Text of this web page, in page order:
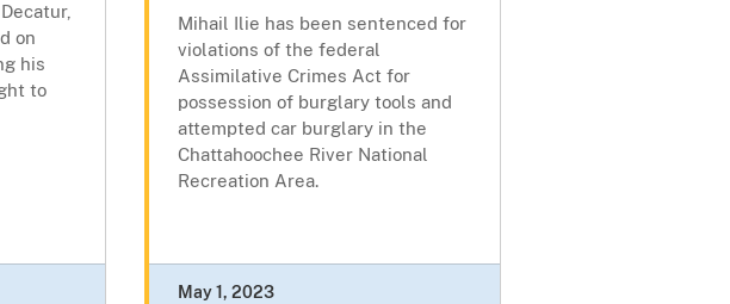
on
his
to
Mihail Ilie has been sentenced for
violations of the federal
Assimilative Crimes Act for
possession of burglary tools and
attempted car burglary in the
Chattahoochee River National
Recreation Area.
May 1, 2023